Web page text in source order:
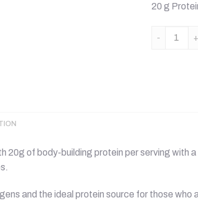
20 g
Dr. Axe /
20g of body-building protein per serving with
and the ideal protein source for those